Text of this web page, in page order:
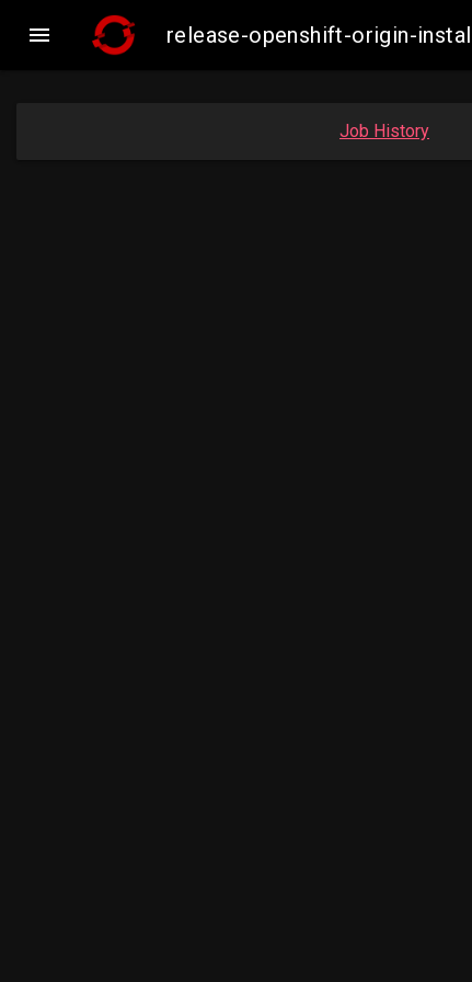
 release-openshift-origin-
Job History